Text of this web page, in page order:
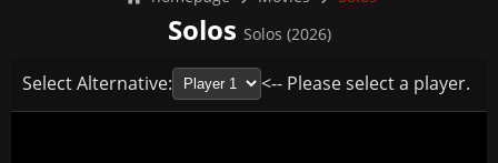
Solos Solos (2026)
Select Alternative: <-- Please select a player.